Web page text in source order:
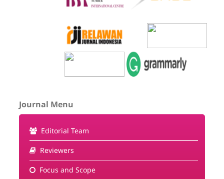
Journal Menu
Editorial Team
Reviewers
Focus and Scope